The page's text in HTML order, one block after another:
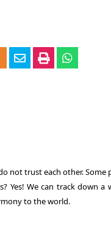
not trust each other. Some
Yes! We can track down a
to the world.